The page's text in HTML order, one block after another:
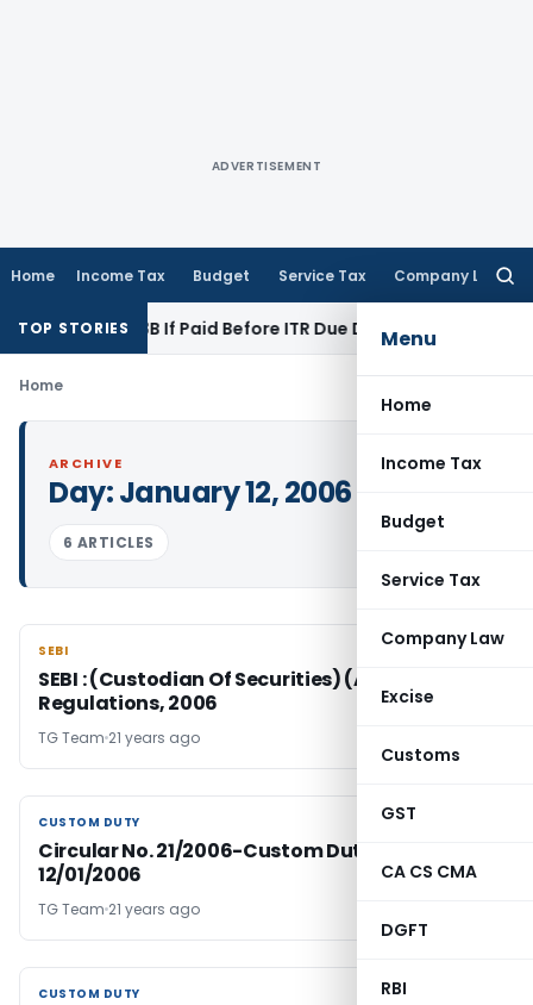
ADVERTISEMENT
Home Income Tax Budget Service Tax Company Law
Menu
Home
Income Tax
Budget
Service Tax
Company Law
Excise
Customs
GST
CA CS CMA
DGFT
RBI
TOP STORIES
43B If Paid Before ITR Due Date; Tax Audit Error
Home
ARCHIVE
Day:January 12, 2006
6 ARTICLES
SEBI
SEBI
SEBI : (Custodian Of Securities) (Amendment)
Regulations, 2006
TG Team 21 years ago
CUSTOM DUTY
CUSTOM DUTY
Circular No. 21/2006-Custom Duty Dated:
12/01/2006
TG Team 21 years ago
CUSTOM DUTY
CUSTOM DUTY